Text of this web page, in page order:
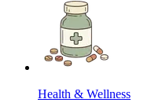
Health & Wellness